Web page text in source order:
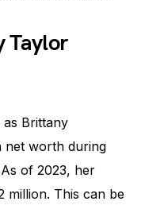
Taylor
Brittany
net worth during
of 2023, her
million. This can be